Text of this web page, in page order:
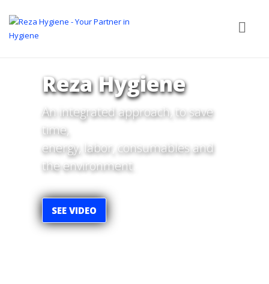
Reza Hygiene
An integrated approach, to save
time,
energy, labor, consumables and
the environment.
SEE VIDEO